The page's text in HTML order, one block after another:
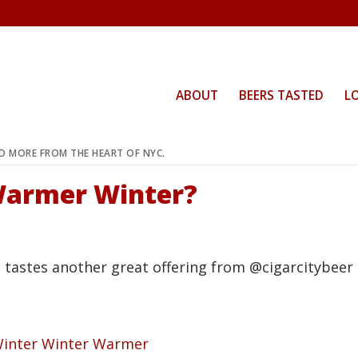
MORE FROM THE HEART OF NYC.
ABOUT BEERS TASTED
Winter?
tastes another great offering from
Winter Warmer